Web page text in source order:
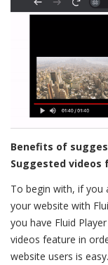
Benefits of
Suggested videos
To begin with, if you
your website with
you have Fluid
videos feature in
website users is